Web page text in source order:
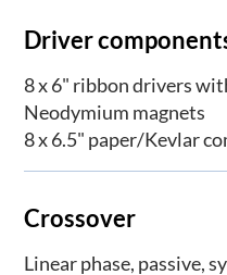
Driver
8 x 6" ribbon drivers
Neodymium magnets
8 x 6.5" paper/Kevlar
Crossover
Linear phase, passive,